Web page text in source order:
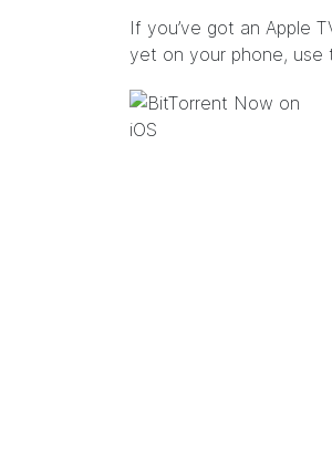
If you’ve got an Apple
yet on your phone,